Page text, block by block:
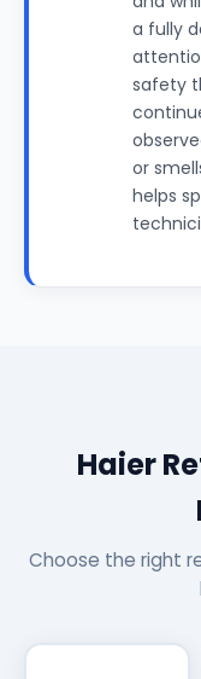
a fully
safety
or
helps
Haier
Choose the right